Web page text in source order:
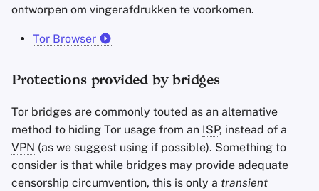
ontworpen om vingerafdrukken te voorkomen.
Tor Browser
Protections provided by bridges
Tor bridges are commonly touted as an alternative
method to hiding Tor usage from an ISP, instead of a
VPN (as we suggest using if possible). Something to
consider is that while bridges may provide adequate
censorship circumvention, this is only a transient